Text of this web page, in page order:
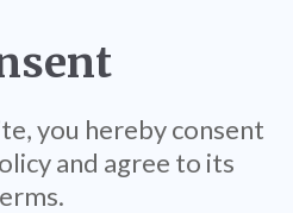
you hereby consent
and agree to its